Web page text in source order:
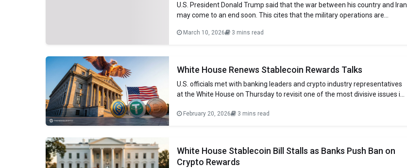
U.S. President Donald Trump said that the war between his country and Iran
may come to an end soon. This cites that the military operations are
during a phone interview with Weija Jiang, CBS White House Correspondent.
March 10, 2026 3 mins read
White House Renews Stablecoin Rewards Talks
U.S. officials met with banking leaders and crypto industry representatives
at the White House on Thursday to revisit one of the most divisive issues in
how to regulate yield or incentive programs tied to dollar-pegged tokens
February 20, 2026 3 mins read
White House Stablecoin Bill Stalls as Banks Push Ban on
Crypto Rewards